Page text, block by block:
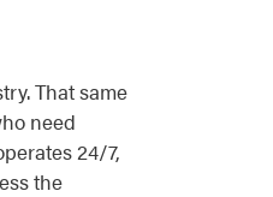
That same
need
24/7,
the